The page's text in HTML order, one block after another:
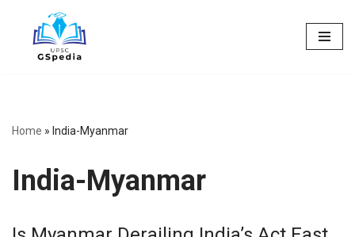
Skip
Home » India-Myanmar
India-Myanmar